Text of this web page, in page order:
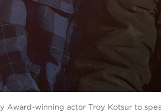
Award-winning actor Troy Kotsur to